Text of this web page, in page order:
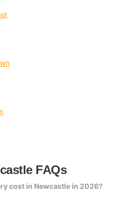
FAQs
cost in Newcastle in 2026?